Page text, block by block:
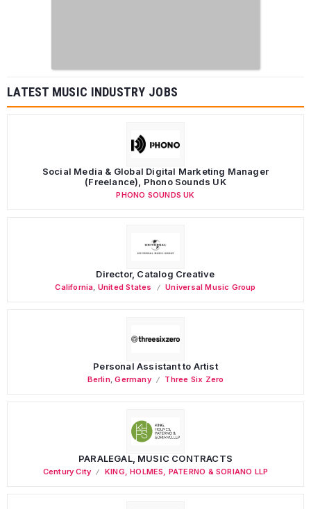
LATEST MUSIC INDUSTRY JOBS
Social Media & Global Digital Marketing Manager
(Freelance), Phono Sounds UK
PHONO SOUNDS UK
Director, Catalog Creative
California, United States Universal Music Group
Personal Assistant to Artist
Berlin,Germany Three Six Zero
PARALEGAL, MUSIC CONTRACTS
Century City KING, HOLMES, PATERNO & SORIANO LLP